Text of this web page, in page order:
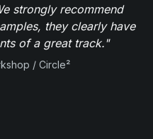
strongly recommend
they clearly have
of a great track."
/ Circle²